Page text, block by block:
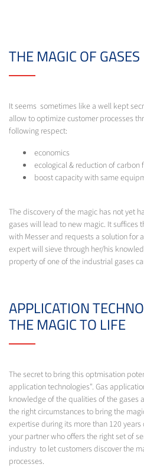
THE MAGIC OF GASES
It seems sometimes like a well kept
allow to optimize customer processes
following respect:
economics
ecological & reduction of carbon
boost capacity with same
The discovery of the magic has not yet
gases will lead to new magic. It suffices
with Messer and requests a solution for
expert will sieve through her/his
property of one of the industrial gases
APPLICATION
THE MAGIC TO LIFE
The secret to bring this optmisation
application technologies". Gas
knowledge of the qualities of the gases
the right circumstances to bring the
expertise during its more than 120
your partner who offers the right set of
industry to let customers discover the
processes.